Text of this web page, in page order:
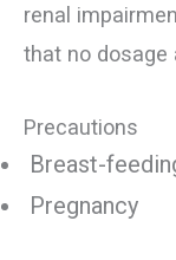
renal
that no dosage
Precautions
Breast-
Pregnancy